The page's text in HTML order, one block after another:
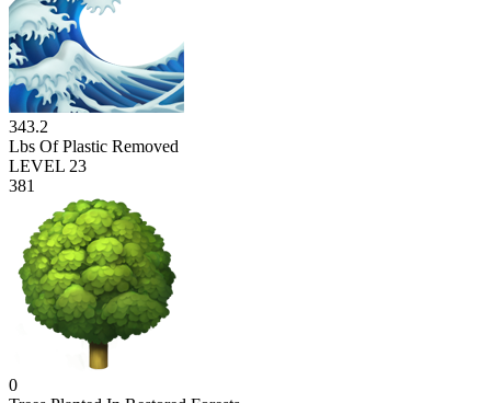
343.2
Lbs Of Plastic Removed
LEVEL 23
381
0